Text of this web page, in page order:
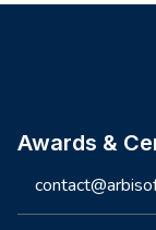
Awards &